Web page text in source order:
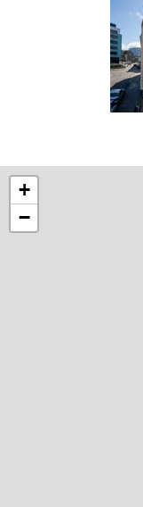
Brian
+
−